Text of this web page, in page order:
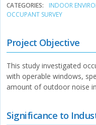
CATEGORIES:
INDOOR
OCCUPANT SURVEY
Project Objective
This study investigated
with operable windows,
amount of outdoor noise
Significance to